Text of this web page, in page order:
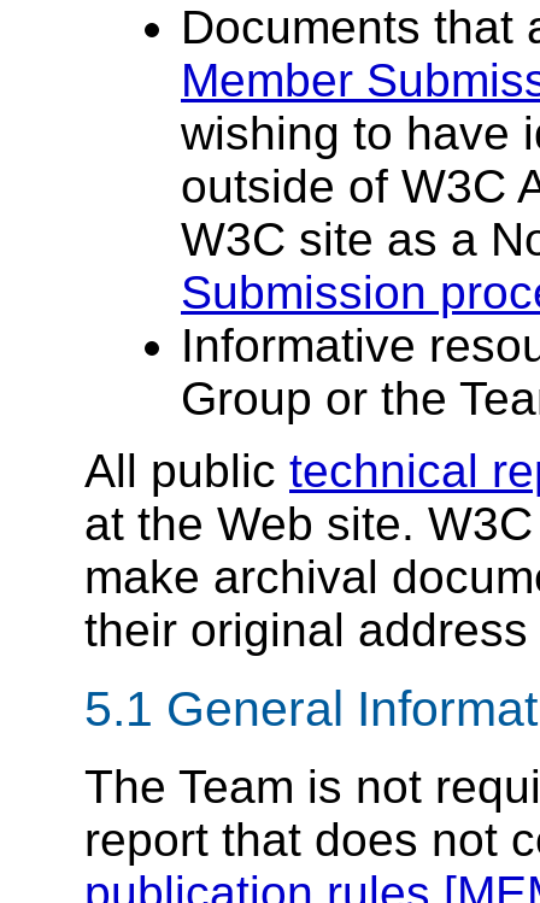
Documents that
Member
wishing to have
outside of W3C
W3C site as a
Submission
Informative
Group or the
All public technical
at the Web site.
make archival
their original
5.1 General
The Team is not
report that does not
publication rules